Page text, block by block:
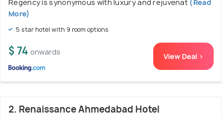
Regency is synonymous with luxury and rejuvenat (Read
More)
5 star hotel with 9 room options
$ 74 onwards View Deal >
2. Renaissance Ahmedabad Hotel